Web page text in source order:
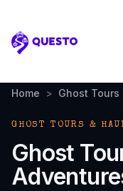
Questo
Home > Ghost Tours
GHOST TOURS &
Ghost